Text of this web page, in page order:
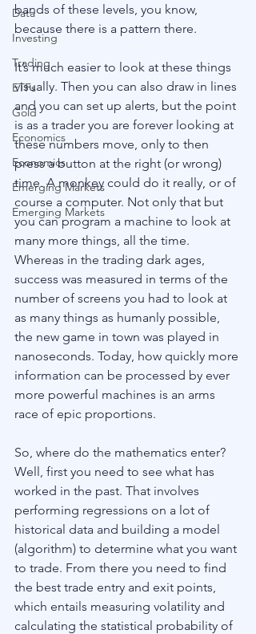
Data
Investing
Trading
ETFs
Gold
Economics
Economics
Emerging Markets
Emerging Markets
bands of these levels, you know,
because there is a pattern there.
It’s much easier to look at these things
visually. Then you can also draw in lines
and you can set up alerts, but the point
is as a trader you are forever looking at
these numbers move, only to then
press a button at the right (or wrong)
time. A monkey could do it really, or of
course a computer. Not only that but
you can program a machine to look at
many more things, all the time.
Whereas in the trading dark ages,
success was measured in terms of the
number of screens you had to look at
as many things as humanly possible,
the new game in town was played in
nanoseconds. Today, how quickly more
information can be processed by ever
more powerful machines is an arms
race of epic proportions.
So, where do the mathematics enter?
Well, first you need to see what has
worked in the past. That involves
performing regressions on a lot of
historical data and building a model
(algorithm) to determine what you want
to trade. From there you need to find
the best trade entry and exit points,
which entails measuring volatility and
calculating the statistical probability of